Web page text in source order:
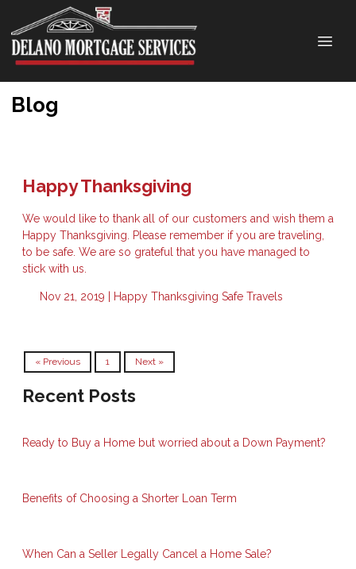
Blog
Happy Thanksgiving
We would like to thank all of our customers and wish them a
Happy Thanksgiving. Please remember if you are traveling,
to be safe. We are so grateful that you have managed to
stick with us.
Nov 21, 2019 | Happy Thanksgiving Safe Travels
« Previous 1 Next »
Recent Posts
Ready to Buy a Home but worried about a Down Payment?
Benefits of Choosing a Shorter Loan Term
When Can a Seller Legally Cancel a Home Sale?